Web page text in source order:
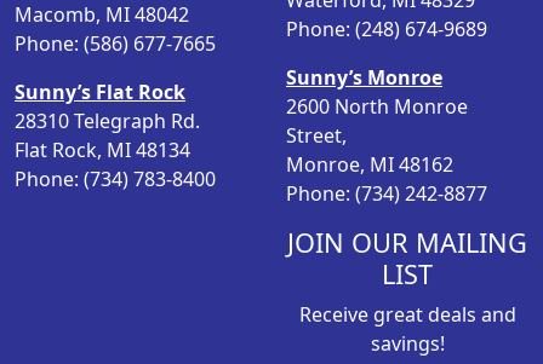
w
s
$
3
8
9
8
Macomb, MI 48042
Phone: (586) 677-7665
Sunny’s Flat Rock
28310 Telegraph Rd.
Flat Rock, MI 48134
Phone: (734) 783-8400
Phone: (248) 674-9689
Sunny’s Monroe
2600 North Monroe
Street,
Monroe, MI 48162
Phone: (734) 242-8877
JOIN OUR MAILING
LIST
Receive great deals and
savings!